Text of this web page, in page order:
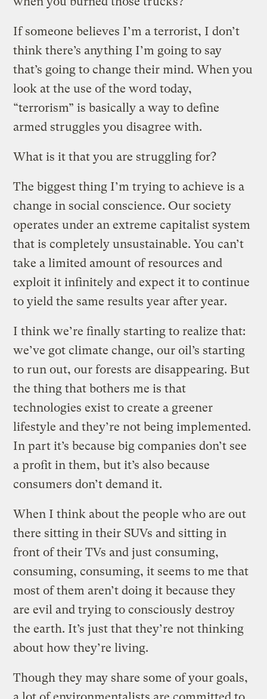
If someone believes I’m a terrorist, I don’t
think there’s anything I’m going to say
that’s going to change their mind. When you
look at the use of the word today,
“terrorism” is basically a way to define
armed struggles you disagree with.
What is it that you are struggling for?
The biggest thing I’m trying to achieve is a
change in social conscience. Our society
operates under an extreme capitalist system
that is completely unsustainable. You can’t
take a limited amount of resources and
exploit it infinitely and expect it to continue
to yield the same results year after year.
I think we’re finally starting to realize that:
we’ve got climate change, our oil’s starting
to run out, our forests are disappearing. But
the thing that bothers me is that
technologies exist to create a greener
lifestyle and they’re not being implemented.
In part it’s because big companies don’t see
a profit in them, but it’s also because
consumers don’t demand it.
When I think about the people who are out
there sitting in their SUVs and sitting in
front of their TVs and just consuming,
consuming, consuming, it seems to me that
most of them aren’t doing it because they
are evil and trying to consciously destroy
the earth. It’s just that they’re not thinking
about how they’re living.
Though they may share some of your goals,